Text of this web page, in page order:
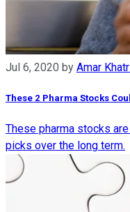
Jul 6, 2020 by Amar
These 2 Pharma Stocks
These pharma stocks
picks over the long term.